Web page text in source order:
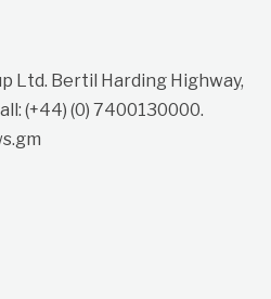
Ltd. Bertil Harding Highway,
(+44) (0) 7400130000.